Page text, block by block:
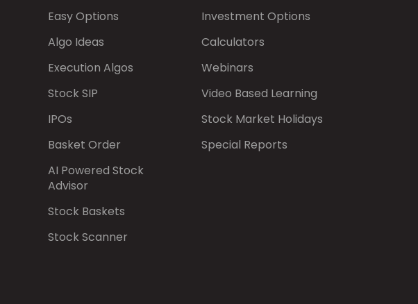
Easy Options
Algo Ideas
Execution Algos
Stock SIP
IPOs
Basket Order
AI Powered Stock
Advisor
Stock Baskets
Stock Scanner
Investment Options
Calculators
Webinars
Video Based Learning
Stock Market Holidays
Special Reports